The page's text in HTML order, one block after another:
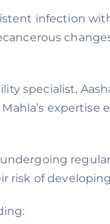
infection
specialist,
expertise
risk of